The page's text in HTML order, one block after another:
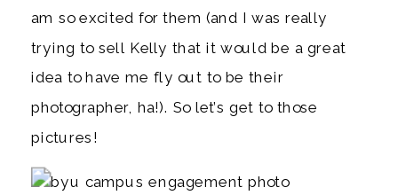
am so excited for them (and I was really
trying to sell Kelly that it would be a great
idea to have me fly out to be their
photographer, ha!). So let’s get to those
pictures!